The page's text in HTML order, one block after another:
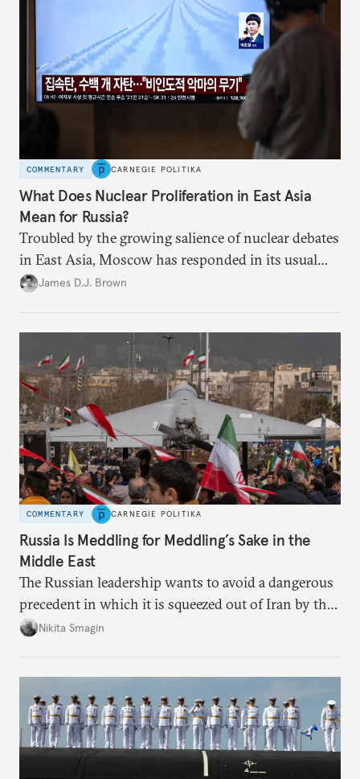
COMMENTARY CARNEGIE POLITIKA
What Does Nuclear Proliferation in East Asia
Mean for Russia?
Troubled by the growing salience of nuclear debates
in East Asia, Moscow has responded in its usual
way: with condemnation and threats. But by
James D.J. Brown
COMMENTARY CARNEGIE POLITIKA
Russia Is Meddling for Meddling’s Sake in the
Middle East
The Russian leadership wants to avoid a dangerous
precedent in which it is squeezed out of Iran by the
United States and Israel—and left powerless to
Nikita Smagin